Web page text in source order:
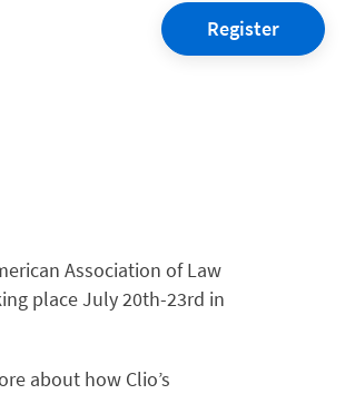
Register
Association of Law
place July 20th-23rd in
about how Clio’s